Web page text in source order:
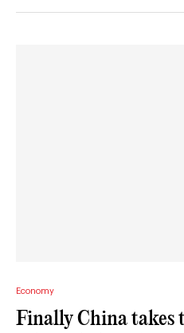
Economy
Finally China takes